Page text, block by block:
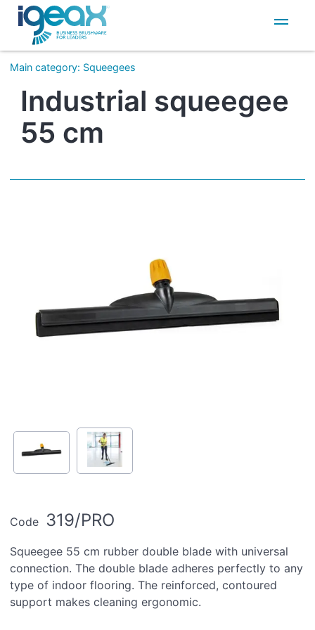
IT
EN
Main category: Squeegees
Industrial squeegee
55 cm
Code 319/PRO
Squeegee 55 cm rubber double blade with universal
connection. The double blade adheres perfectly to any
type of indoor flooring. The reinforced, contoured
support makes cleaning ergonomic.